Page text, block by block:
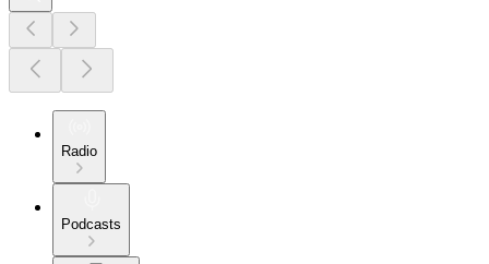
Radio
Podcasts